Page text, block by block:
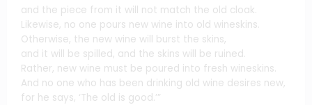
and the piece from it will not match the old cloak.
Likewise, no one pours new wine into old wineskins.
Otherwise, the new wine will burst the skins,
and it will be spilled, and the skins will be ruined.
Rather, new wine must be poured into fresh wineskins.
And no one who has been drinking old wine desires new,
for he says, ‘The old is good.’”